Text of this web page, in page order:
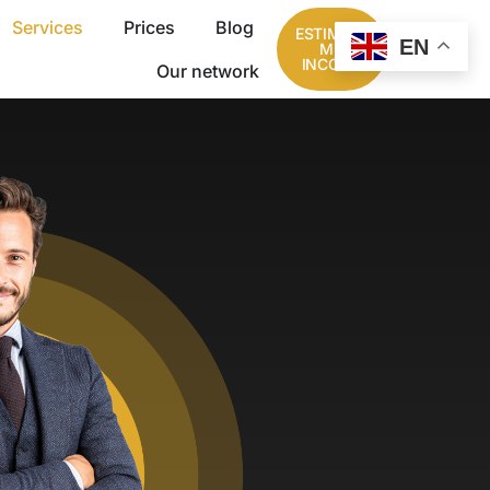
Services Prices
Blog
Our network
ESTIMATE
MY
INCOME
EN